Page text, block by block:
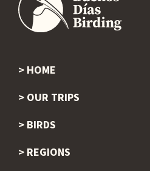
Footer
HOME
OUR TRIPS
BIRDS
REGIONS